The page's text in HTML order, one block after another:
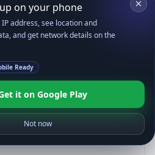
on your phone
IP address, see location and
and get network details on the
Ready
it on Google Play
Not now